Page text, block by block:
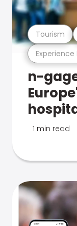
Tourism
n-
1 min read